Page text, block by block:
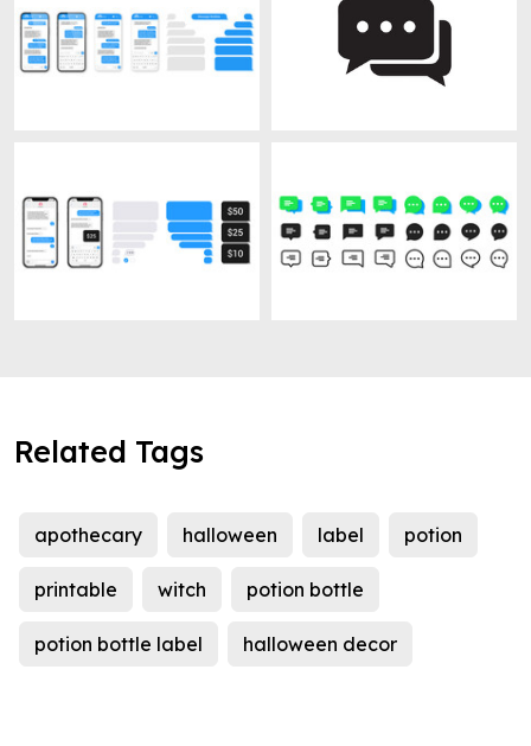
Related Tags
apothecary halloween label potion
printable witch potion bottle
potion bottle label halloween decor